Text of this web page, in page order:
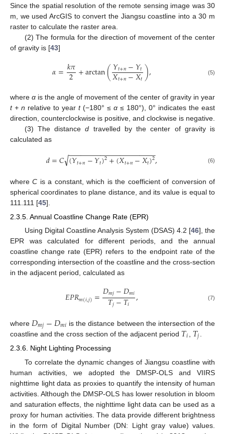
Since the spatial resolution of the remote sensing image was 30
m, we used ArcGIS to convert the Jiangsu coastline into a 30 m
raster to calculate the raster area.
(2) The formula for the direction of movement of the center
of gravity is [43]
𝛼=𝑘𝜋
2 +arctan(𝑌𝑡+𝑛−𝑌𝑡
𝑋𝑡+𝑛−𝑋𝑡), (5)
where α is the angle of movement of the center of gravity in year
t + n relative to year t(−180° ≤ α ≤ 180°), 0° indicates the east
direction, counterclockwise is positive, and clockwise is negative.
(3) The distanced travelled by the center of gravity is
calculated as
𝑑=𝐶(𝑌𝑡+𝑛−𝑌𝑡)2+(𝑋𝑡+𝑛−𝑋𝑡)2
− −
−−−−−−−−−−−−−−−−−−−−
√ , (6)
whereC is a constant, which is the coefficient of conversion of
spherical coordinates to plane distance, and its value is equal to
111.111 [45].
2.3.5. Annual Coastline Change Rate (EPR)
Using Digital Coastline Analysis System (DSAS) 4.2 [46], the
EPR was calculated for different periods, and the annual
coastline change rate (EPR) refers to the endpoint rate of the
corresponding intersection of the coastline and the cross-section
in the adjacent period, calculated as
𝐸𝑃𝑅𝑚(𝑖,𝑗)=𝐷𝑚𝑗−𝐷𝑚𝑖
𝑇𝑗−𝑇𝑖 , (7)
where 𝐷𝑚𝑗−𝐷𝑚𝑖 is the distance between the intersection of the
coastline and the cross section of the adjacent period 𝑇𝑖 𝑇𝑗
2.3.6. Night Lighting Processing
To correlate the dynamic changes of Jiangsu coastline with
human activities, we adopted the DMSP-OLS and VIIRS
nighttime light data as proxies to quantify the intensity of human
activities. Although the DMSP-OLS has lower resolution in bloom
and saturation effects, the nighttime light data can be used as a
proxy for human activities. The data provide different brightness
in the form of Digital Number (DN: Light gray value) values.